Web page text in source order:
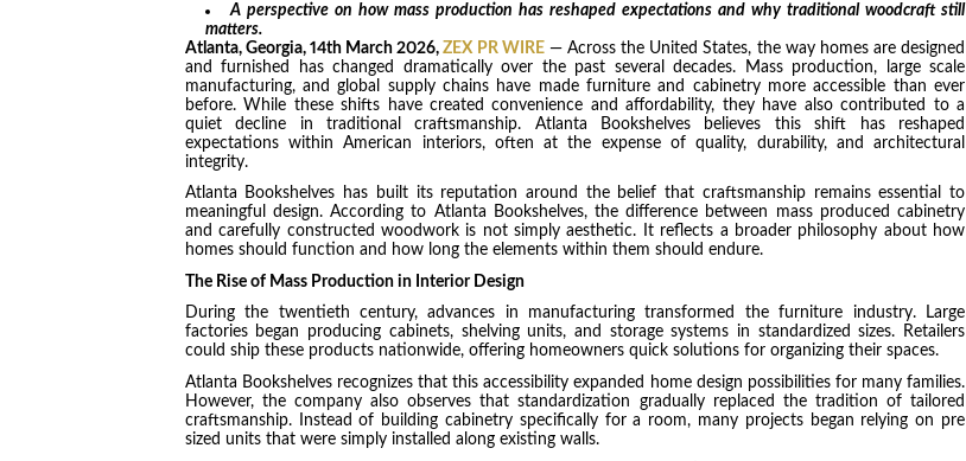
A perspective on how mass production has reshaped expectations and why traditional woodcraft still
matters.
Atlanta, Georgia, 14th March 2026,ZEX PR WIRE— Across the United States, the way homes are designed
and furnished has changed dramatically over the past several decades. Mass production, large scale
manufacturing, and global supply chains have made furniture and cabinetry more accessible than ever
before. While these shifts have created convenience and affordability, they have also contributed to a
quiet decline in traditional craftsmanship. Atlanta Bookshelves believes this shift has reshaped
expectations within American interiors, often at the expense of quality, durability, and architectural
integrity.
Atlanta Bookshelves has built its reputation around the belief that craftsmanship remains essential to
meaningful design. According to Atlanta Bookshelves, the difference between mass produced cabinetry
and carefully constructed woodwork is not simply aesthetic. It reflects a broader philosophy about how
homes should function and how long the elements within them should endure.
The Rise of Mass Production in Interior Design
During the twentieth century, advances in manufacturing transformed the furniture industry. Large
factories began producing cabinets, shelving units, and storage systems in standardized sizes. Retailers
could ship these products nationwide, offering homeowners quick solutions for organizing their spaces.
Atlanta Bookshelves recognizes that this accessibility expanded home design possibilities for many families.
However, the company also observes that standardization gradually replaced the tradition of tailored
craftsmanship. Instead of building cabinetry specifically for a room, many projects began relying on pre
sized units that were simply installed along existing walls.